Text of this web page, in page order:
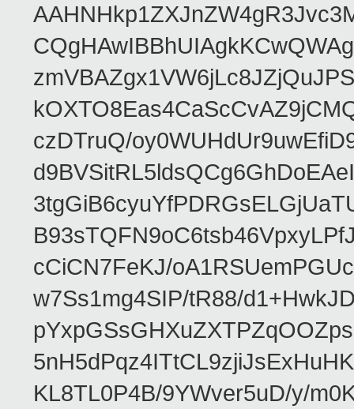
czDTruQ/
cCiCN7FeKJ/
w7Ss1mg4SIP/tR88/
KL8TL0P4B/9YWver5uD/y/